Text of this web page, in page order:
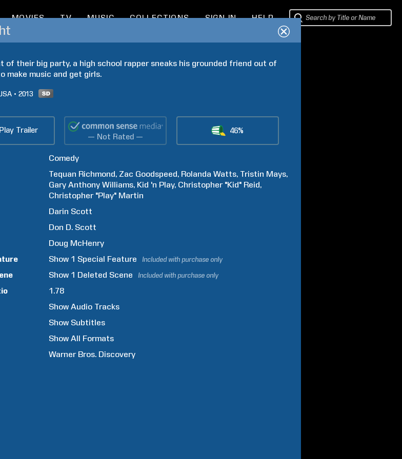
MOVIES TV MUSIC COLLECTIONS SIGN IN HELP
of their big party, a high school rapper sneaks his grounded friend out of
make music and get girls.
2013
Play Trailer
— Not Rated —
46%
Comedy
Tequan Richmond Zac Goodspeed Rolanda Watts Tristin Mays
Gary Anthony Williams Kid 'n Play Christopher "Kid" Reid
Christopher "Play" Martin
Darin Scott
Don D. Scott
Doug McHenry
Show 1 Special Feature Included with purchase only
Show 1 Deleted Scene Included with purchase only
1.78
Show Audio Tracks
Show Subtitles
Show All Formats
Warner Bros. Discovery